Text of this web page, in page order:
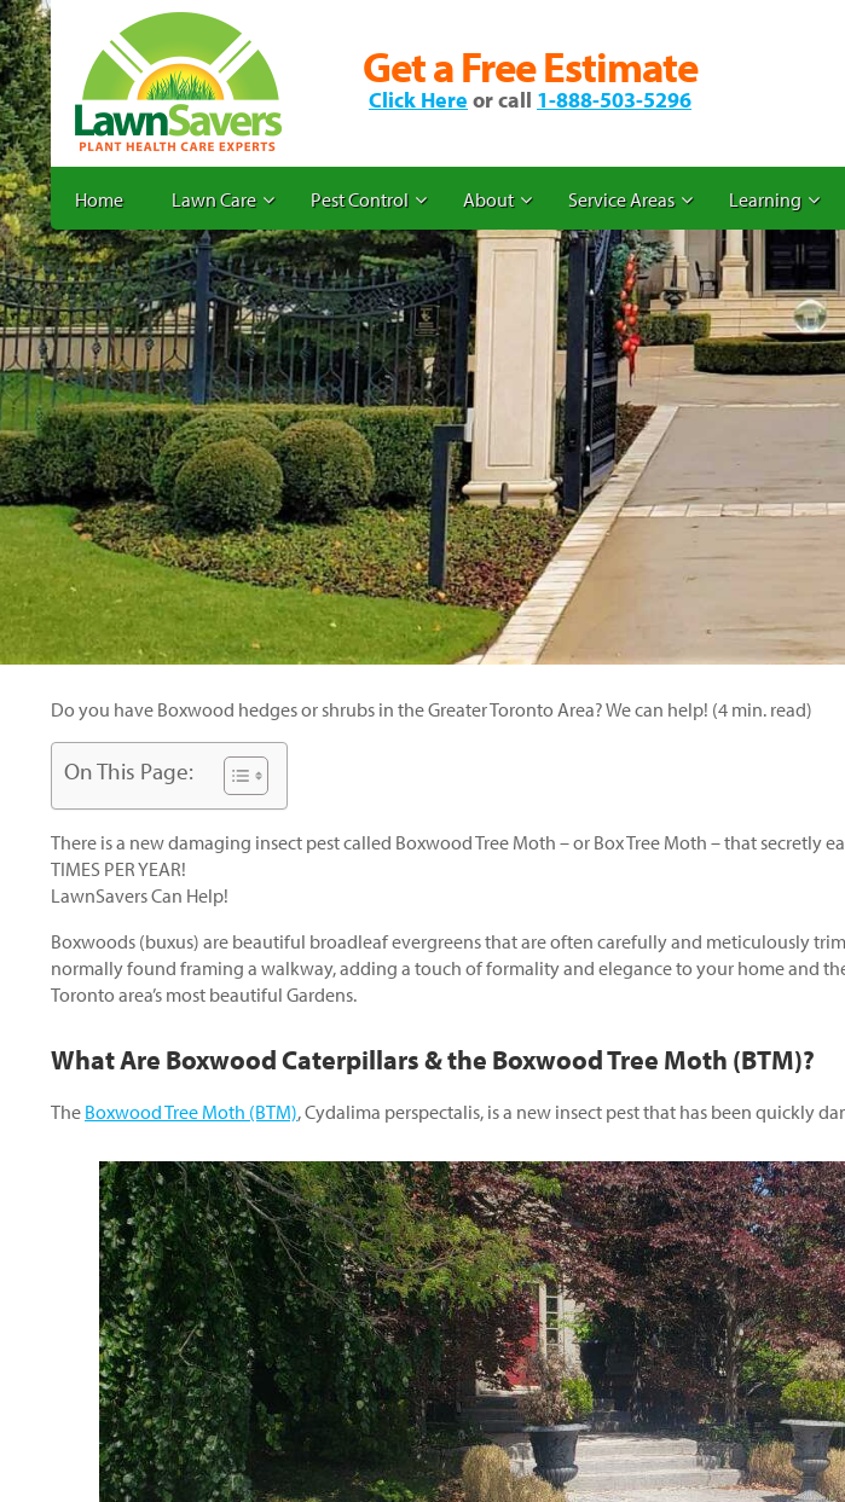
Get a Free Estimate
Click Here or call 1-888-503-5296
Home Lawn Care Pest Control About Service Areas Learning
Do you have Boxwood hedges or shrubs in the Greater Toronto Area? We can help! (4 min. read)
On This Page:
There is a new damaging insect pest called Boxwood Tree Moth – or Box Tree Moth – that secretly
TIMES PER YEAR!
LawnSavers Can Help!
Boxwoods (buxus) are beautiful broadleaf evergreens that are often carefully and meticulously
normally found framing a walkway, adding a touch of formality and elegance to your home and
Toronto area’s most beautiful Gardens.
What Are Boxwood Caterpillars & the Boxwood Tree Moth (BTM)?
The Boxwood Tree Moth (BTM), Cydalima perspectalis, is a new insect pest that has been quickly